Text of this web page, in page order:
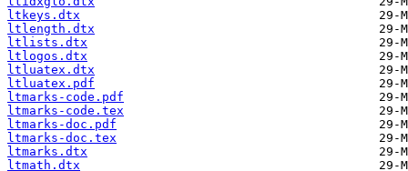
ltkeys.dtx
ltlength.dtx
ltlists.dtx
ltlogos.dtx
ltluatex.dtx
ltluatex.pdf
ltmarks-code.pdf
ltmarks-code.tex
ltmarks-doc.pdf
ltmarks-doc.tex
ltmarks.dtx
ltmath.dtx